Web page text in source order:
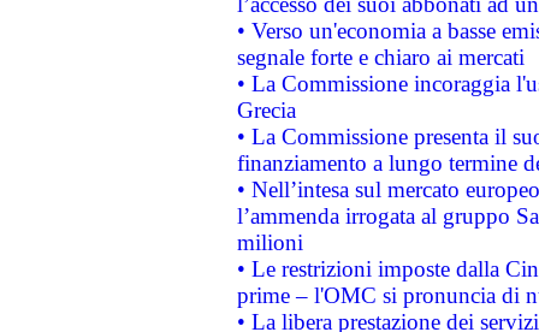
• Verso un'economia a basse
segnale forte e chiaro ai mercati
• La Commissione incoraggia
Grecia
• La Commissione presenta il
finanziamento a lungo termine
• Nell’intesa sul mercato
l’ammenda irrogata al gruppo
milioni
• Le restrizioni imposte dalla
prime – l'OMC si pronuncia di
• La libera prestazione dei